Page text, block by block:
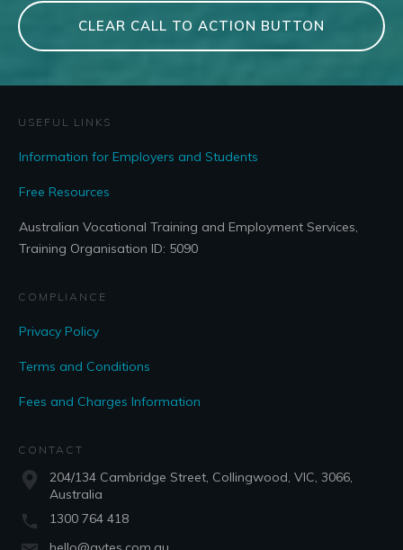
CLEAR CALL TO ACTION BUTTON
USEFUL LINKS
Information for Employers and Students
Free Resources
Australian Vocational Training and Employment Services,
Training Organisation ID: 5090
COMPLIANCE
Privacy Policy
Terms and Conditions
Fees and Charges Information
CONTACT
204/134 Cambridge Street, Collingwood, VIC, 3066,
Australia
1300 764 418